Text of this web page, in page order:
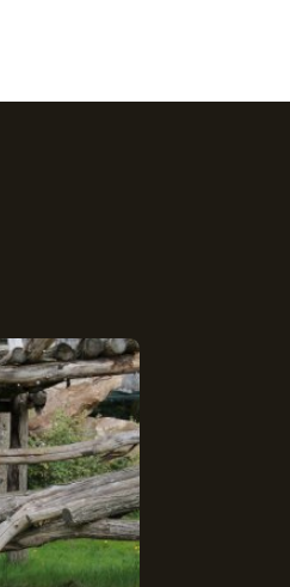
it couldn't be easier!
Valley has everything you
more modern Palais des